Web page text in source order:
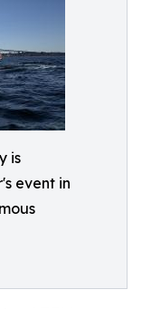
is
event in